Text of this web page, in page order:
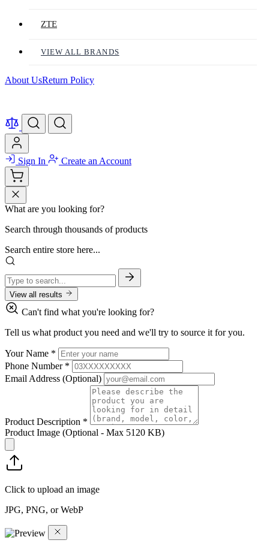
ZTE
VIEW ALL BRANDS
About UsReturn Policy
Sign In Create an Account
What are you looking for?
Search through thousands of products
Search entire store here...
View all results
Can't find what you're looking for?
Tell us what product you need and we'll try to source it for you.
Your Name *
Phone Number *
Email Address (Optional)
Product Description *
Product Image (Optional - Max 5120 KB)
Click to upload an image
JPG, PNG, or WebP